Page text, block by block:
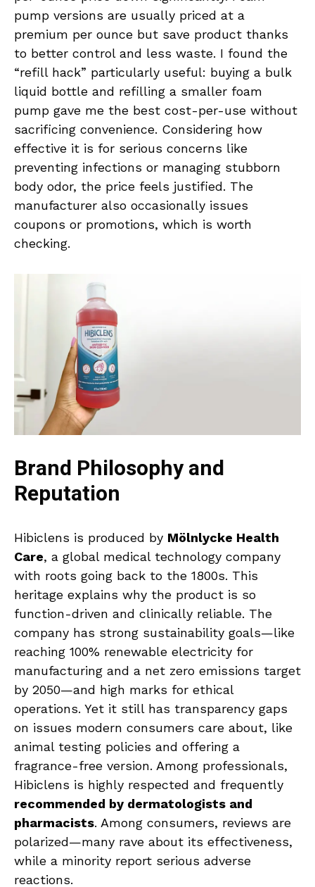
pump versions are usually priced at a
premium per ounce but save product thanks
to better control and less waste. I found the
“refill hack” particularly useful: buying a bulk
liquid bottle and refilling a smaller foam
pump gave me the best cost-per-use without
sacrificing convenience. Considering how
effective it is for serious concerns like
preventing infections or managing stubborn
body odor, the price feels justified. The
manufacturer also occasionally issues
coupons or promotions, which is worth
checking.
Brand Philosophy and
Reputation
Hibiclens is produced by Mölnlycke Health
Care, a global medical technology company
with roots going back to the 1800s. This
heritage explains why the product is so
function-driven and clinically reliable. The
company has strong sustainability goals—like
reaching 100% renewable electricity for
manufacturing and a net zero emissions target
by 2050—and high marks for ethical
operations. Yet it still has transparency gaps
on issues modern consumers care about, like
animal testing policies and offering a
fragrance-free version. Among professionals,
Hibiclens is highly respected and frequently
recommended by dermatologists and
pharmacists. Among consumers, reviews are
polarized—many rave about its effectiveness,
while a minority report serious adverse
reactions.